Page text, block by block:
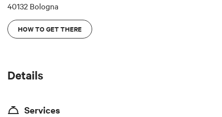
40132 Bologna
HOW TO GET THERE
Details
Services